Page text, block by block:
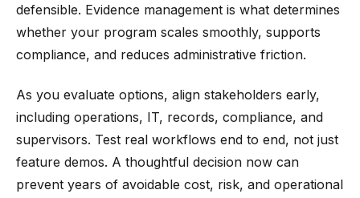
defensible. Evidence management is what determines
whether your program scales smoothly, supports
compliance, and reduces administrative friction.
As you evaluate options, align stakeholders early,
including operations, IT, records, compliance, and
supervisors. Test real workflows end to end, not just
feature demos. A thoughtful decision now can
prevent years of avoidable cost, risk, and operational